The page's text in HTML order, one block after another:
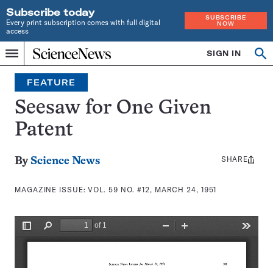
Subscribe today
Every print subscription comes with full digital
access
SUBSCRIBE
NOW
Menu
Home
INDEPENDENT
JOURNALISM
SINCE
1921
SIGN IN
Search
FEATURE
Seesaw for One Given
Patent
By Science News
MAGAZINE ISSUE:VOL. 59 NO. #12, MARCH 24, 1951
Share
SHARE